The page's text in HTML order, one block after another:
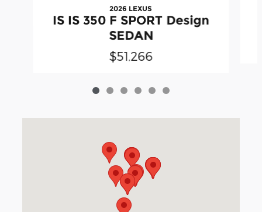
2026 LEXUS
IS IS 350 F SPORT Design
SEDAN
$51,266